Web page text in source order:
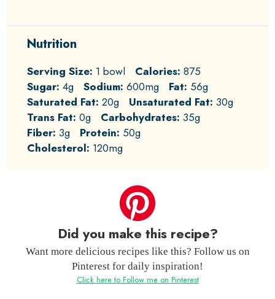
Nutrition
Serving Size: 1 bowl Calories: 875
Sugar: 4g Sodium: 600mg Fat: 56g
Saturated Fat: 20g Unsaturated Fat: 30g
Trans Fat: 0g Carbohydrates: 35g
Fiber: 3g Protein: 50g
Cholesterol: 120mg
Did you make this recipe?
Want more delicious recipes like this? Follow us on
Pinterest for daily inspiration!
Click here to Follow me on Pinterest